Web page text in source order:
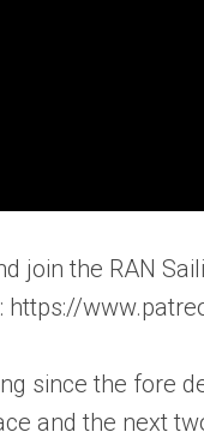
join the RAN
since the fore
and the next